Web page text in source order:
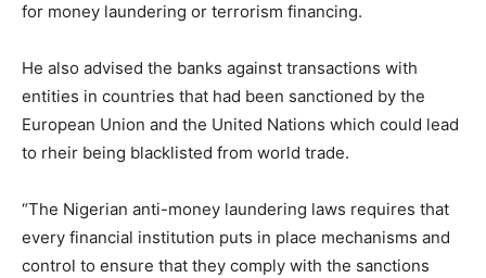
for money laundering or terrorism financing.
He also advised the banks against transactions with
entities in countries that had been sanctioned by the
European Union and the United Nations which could lead
to rheir being blacklisted from world trade.
“The Nigerian anti-money laundering laws requires that
every financial institution puts in place mechanisms and
control to ensure that they comply with the sanctions